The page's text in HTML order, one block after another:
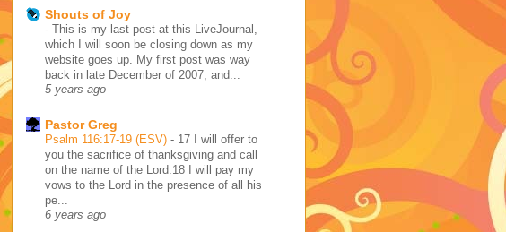
Shouts of Joy
- This is my last post at this LiveJournal,
which I will soon be closing down as my
website goes up. My first post was way
back in late December of 2007, and...
5 years ago
Pastor Greg
Psalm 116:17-19 (ESV) - 17 I will offer to
you the sacrifice of thanksgiving and call
on the name of the Lord.18 I will pay my
vows to the Lord in the presence of all his
pe...
6 years ago